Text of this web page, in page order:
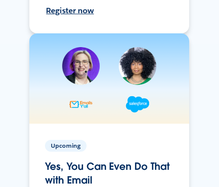
Register now
Upcoming
Yes, You Can Even Do That
with Email